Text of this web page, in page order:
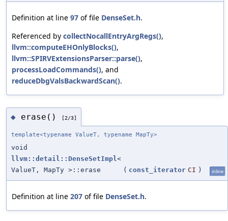
Definition at line 97 of file DenseSet.h.
Referenced by collectNocallEntryArgRegs(),
llvm::computeEHOnlyBlocks(),
llvm::SPIRVExtensionsParser::parse(),
processLoadCommands(), and
reduceDbgValsBackwardScan().
◆ erase() [2/3]
template<typename ValueT, typename MapTy>
void
llvm::detail::DenseSetImpl<
ValueT, MapTy >::erase
( const_iterator CI ) inline
Definition at line 207 of file DenseSet.h.